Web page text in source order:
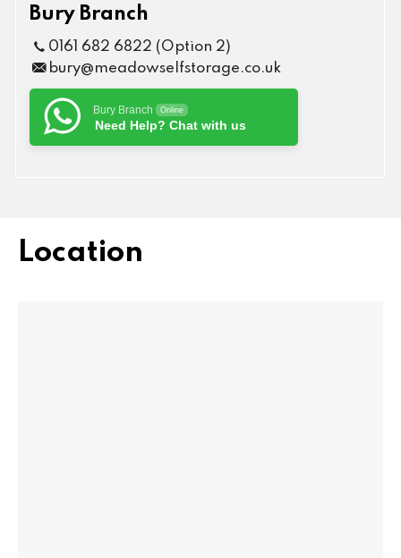
Bury Branch
0161 682 6822 (Option 2)
bury@meadowselfstorage.co.uk
Bury Branch Online
Need Help? Chat with us
Location